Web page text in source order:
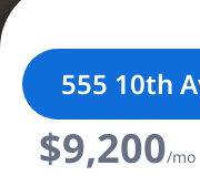
555 10th
$9,200/mo